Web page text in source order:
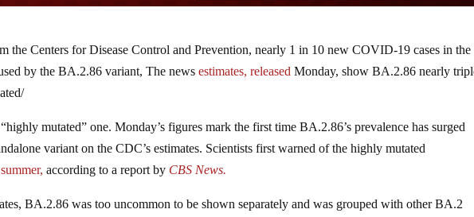
the Centers for Disease Control and Prevention, nearly 1 in 10 new COVID-19 cases in the
by the BA.2.86 variant, The newsestimates, released Monday, show BA.2.86 nearly
mutated” one. Monday’s figures mark the first time BA.2.86’s prevalence has surged
variant on the CDC’s estimates. Scientists first warned of the highly mutated
according to a report by CBS News.
BA.2.86 was too uncommon to be shown separately and was grouped with other BA.2